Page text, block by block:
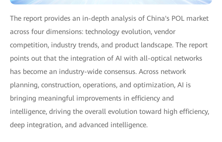
The report provides an in-depth analysis of China's POL market
across four dimensions: technology evolution, vendor
competition, industry trends, and product landscape. The report
points out that the integration of AI with all-optical networks
has become an industry-wide consensus. Across network
planning, construction, operations, and optimization, AI is
bringing meaningful improvements in efficiency and
intelligence, driving the overall evolution toward high efficiency,
deep integration, and advanced intelligence.